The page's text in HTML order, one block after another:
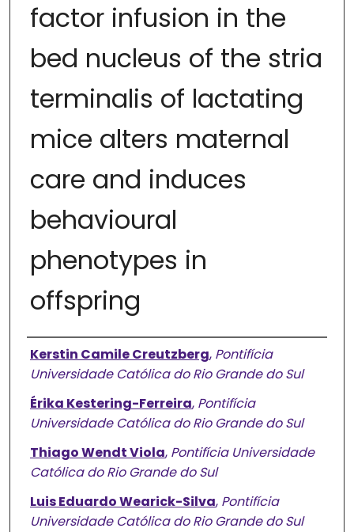
factor infusion in the
bed nucleus of the stria
terminalis of lactating
mice alters maternal
care and induces
behavioural
phenotypes in
offspring
Authors
Kerstin Camile Creutzberg, Pontifícia
Universidade Católica do Rio Grande do Sul
Érika Kestering-Ferreira, Pontifícia
Universidade Católica do Rio Grande do Sul
Thiago Wendt Viola, Pontifícia Universidade
Católica do Rio Grande do Sul
Luis Eduardo Wearick-Silva, Pontifícia
Universidade Católica do Rio Grande do Sul